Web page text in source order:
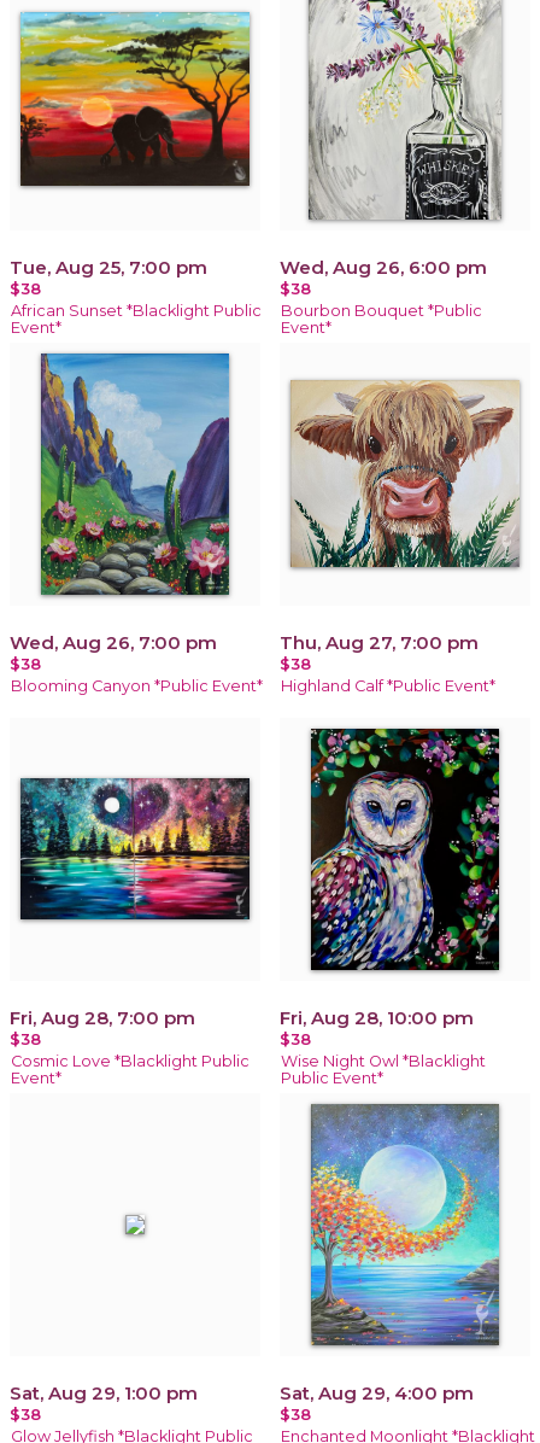
Tue, Aug 25, 7:00 pm
$38
African Sunset *Blacklight Public
Event*
Wed, Aug 26, 6:00 pm
$38
Bourbon Bouquet *Public
Event*
Wed, Aug 26, 7:00 pm
$38
Blooming Canyon *Public Event*
Thu, Aug 27, 7:00 pm
$38
Highland Calf *Public Event*
Fri, Aug 28, 7:00 pm
$38
Cosmic Love *Blacklight Public
Event*
Fri, Aug 28, 10:00 pm
$38
Wise Night Owl *Blacklight
Public Event*
Sat, Aug 29, 1:00 pm
$38
Glow Jellyfish *Blacklight Public
Sat, Aug 29, 4:00 pm
$38
Enchanted Moonlight *Blacklight